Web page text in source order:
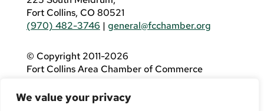
We value your privacy
Fort Collins, CO 80521
(970) 482-3746 | general@fcchamber.org
© Copyright 2011-2026
Fort Collins Area Chamber of Commerce
If you are using a screen reader and are having